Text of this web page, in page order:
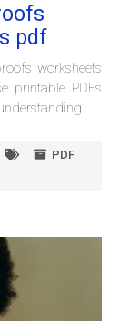
pdf
worksheets
printable PDFs
PDF